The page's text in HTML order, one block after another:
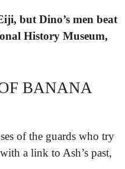
but Dino’s men beat
History Museum,
BANANA
of the guards who try
a link to Ash’s past,